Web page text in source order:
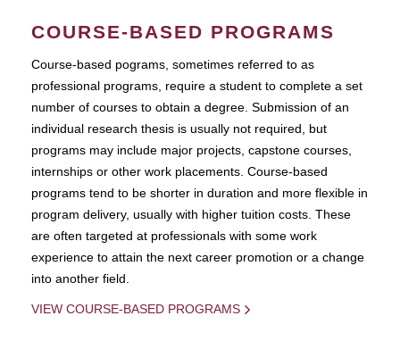
COURSE-BASED PROGRAMS
Course-based pograms, sometimes referred to as
professional programs, require a student to complete a set
number of courses to obtain a degree. Submission of an
individual research thesis is usually not required, but
programs may include major projects, capstone courses,
internships or other work placements. Course-based
programs tend to be shorter in duration and more flexible in
program delivery, usually with higher tuition costs. These
are often targeted at professionals with some work
experience to attain the next career promotion or a change
into another field.
VIEW COURSE-BASED PROGRAMS